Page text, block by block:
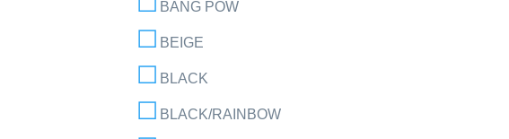
BANG POW
BEIGE
BLACK
BLACK/RAINBOW